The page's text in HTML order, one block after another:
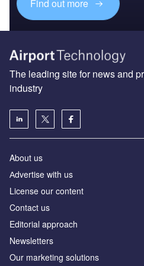
Find out more
The leading site for news and
industry
About us
Аdvertise with us
License our content
Contact us
Editorial approach
Newsletters
Our marketing solutions